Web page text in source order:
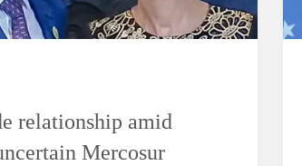
relationship amid
Mercosur